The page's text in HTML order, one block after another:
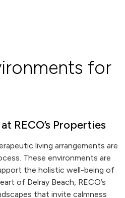
for
RECO’s Properties
living arrangements are
These environments are
the holistic well-being of
of Delray Beach, RECO’s
that invite calmness